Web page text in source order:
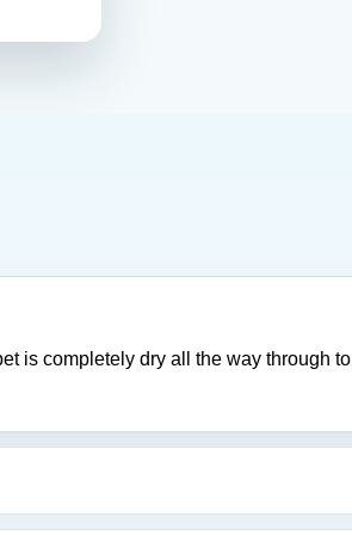
is completely dry all the way through to